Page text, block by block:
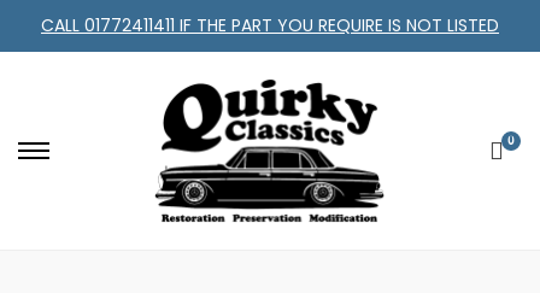
CALL 01772411411 IF THE PART YOU REQUIRE IS NOT LISTED
0